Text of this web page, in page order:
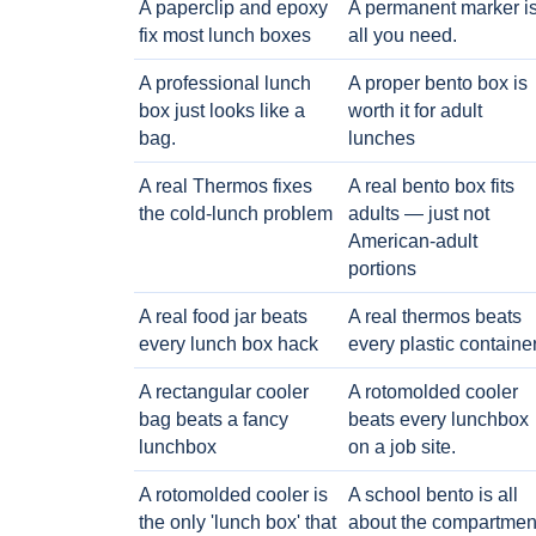
A paperclip and epoxy
fix most lunch boxes
A permanent marker
all you need.
A professional lunch
box just looks like a
bag.
A proper bento box is
worth it for adult
lunches
A real Thermos fixes
the cold-lunch problem
A real bento box fits
adults — just not
American-adult
portions
A real food jar beats
every lunch box hack
A real thermos beats
every plastic
A rectangular cooler
bag beats a fancy
lunchbox
A rotomolded cooler
beats every lunchbox
on a job site.
A rotomolded cooler is
the only 'lunch box' that
A school bento is all
about the